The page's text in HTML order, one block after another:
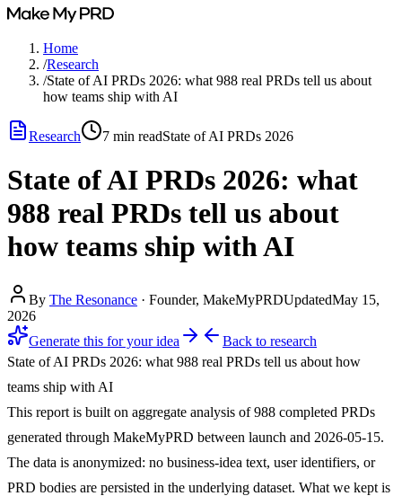
Home
/Research
/State of AI PRDs 2026: what 988 real PRDs tell us about
how teams ship with AI
Research 7 min readState of AI PRDs 2026
State of AI PRDs 2026: what
988 real PRDs tell us about
how teams ship with AI
By The Resonance · Founder, MakeMyPRDUpdatedMay 15,
2026
Generate this for your idea
Back to research
State of AI PRDs 2026: what 988 real PRDs tell us about how
teams ship with AI
This report is built on aggregate analysis of 988 completed PRDs
generated through MakeMyPRD between launch and 2026-05-15.
The data is anonymized: no business-idea text, user identifiers, or
PRD bodies are persisted in the underlying dataset. What we kept is